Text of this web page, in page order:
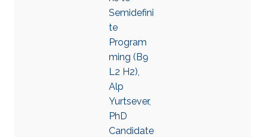
Semidefini
te
Program
ming (B9
L2 H2),
Alp
Yurtsever,
PhD
Candidate